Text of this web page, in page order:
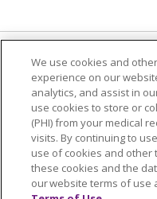
Language
简体中文
Tiếng Việt
Italiano
العربية
Polski
Português do Brasil
We use cookies and
experience on our
analytics, and assist in
use cookies to store or
(PHI) from your medical
visits. By continuing to
use of cookies and other
these cookies and the
our website terms of use